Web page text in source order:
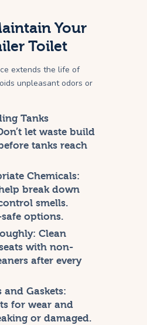
Your
Toilet
extends the life of
unpleasant odors or
Tanks
let waste build
tanks reach
Chemicals:
break down
smells.
safe options.
Clean
with non-
after every
and Gaskets:
for wear and
or damaged.